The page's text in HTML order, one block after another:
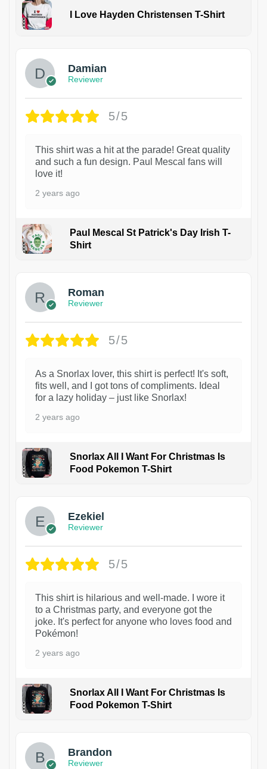
I Love Hayden Christensen T-Shirt
Damian
Reviewer
5/5
This shirt was a hit at the parade! Great quality
and such a fun design. Paul Mescal fans will
love it!
2 years ago
Paul Mescal St Patrick's Day Irish T-
Shirt
Roman
Reviewer
5/5
As a Snorlax lover, this shirt is perfect! It's soft,
fits well, and I got tons of compliments. Ideal
for a lazy holiday – just like Snorlax!
2 years ago
Snorlax All I Want For Christmas Is
Food Pokemon T-Shirt
Ezekiel
Reviewer
5/5
This shirt is hilarious and well-made. I wore it
to a Christmas party, and everyone got the
joke. It's perfect for anyone who loves food and
Pokémon!
2 years ago
Snorlax All I Want For Christmas Is
Food Pokemon T-Shirt
Brandon
Reviewer